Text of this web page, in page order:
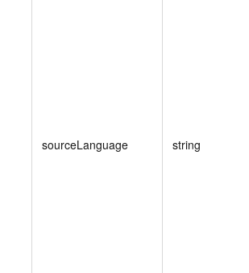
sourceLanguage string